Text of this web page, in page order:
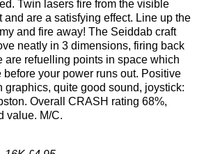
Twin lasers fire from the visible
and are a satisfying effect. Line up the
and fire away! The Seiddab craft
neatly in 3 dimensions, firing back
are refuelling points in space which
before your power runs out. Positive
graphics, quite good sound, joystick:
Overall CRASH rating 68%,
value. M/C.